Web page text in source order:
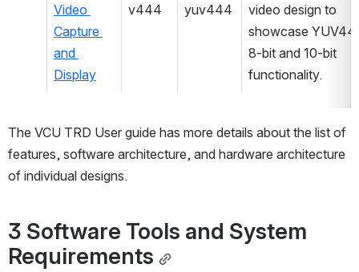
Video
Capture
and
Display
v444
yuv444
video design to
showcase
8-bit and 10-bit
functionality.
The VCU TRD User guide has more details about the list of
features, software architecture, and hardware architecture
of individual designs.
3 Software Tools and System
Requirements